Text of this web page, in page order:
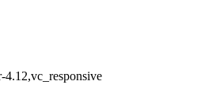
4.12,vc_responsive